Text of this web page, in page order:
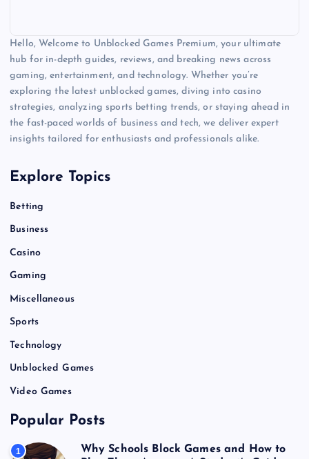
g
i
n
Hello, Welcome to Unblocked Games Premium, your ultimate
hub for in-depth guides, reviews, and breaking news across
gaming, entertainment, and technology. Whether you’re
exploring the latest unblocked games, diving into casino
strategies, analyzing sports betting trends, or staying ahead in
the fast-paced worlds of business and tech, we deliver expert
insights tailored for enthusiasts and professionals alike.
Explore Topics
Betting
Business
Casino
Gaming
Miscellaneous
Sports
Technology
Unblocked Games
Video Games
Popular Posts
1
Why Schools Block Games and How to